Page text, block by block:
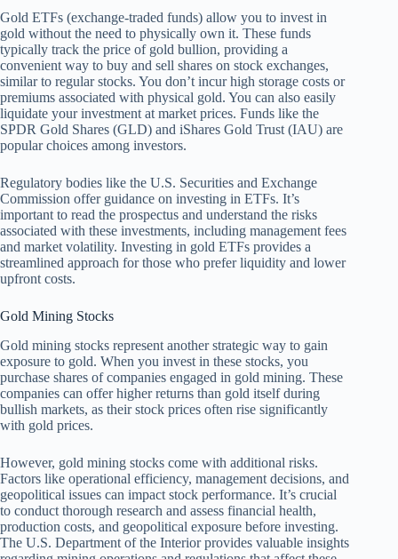
Gold ETFs (exchange-traded funds) allow you to invest in
gold without the need to physically own it. These funds
typically track the price of gold bullion, providing a
convenient way to buy and sell shares on stock exchanges,
similar to regular stocks. You don’t incur high storage costs or
premiums associated with physical gold. You can also easily
liquidate your investment at market prices. Funds like the
SPDR Gold Shares (GLD) and iShares Gold Trust (IAU) are
popular choices among investors.
Regulatory bodies like the U.S. Securities and Exchange
Commission offer guidance on investing in ETFs. It’s
important to read the prospectus and understand the risks
associated with these investments, including management fees
and market volatility. Investing in gold ETFs provides a
streamlined approach for those who prefer liquidity and lower
upfront costs.
Gold Mining Stocks
Gold mining stocks represent another strategic way to gain
exposure to gold. When you invest in these stocks, you
purchase shares of companies engaged in gold mining. These
companies can offer higher returns than gold itself during
bullish markets, as their stock prices often rise significantly
with gold prices.
However, gold mining stocks come with additional risks.
Factors like operational efficiency, management decisions, and
geopolitical issues can impact stock performance. It’s crucial
to conduct thorough research and assess financial health,
production costs, and geopolitical exposure before investing.
The U.S. Department of the Interior provides valuable insights